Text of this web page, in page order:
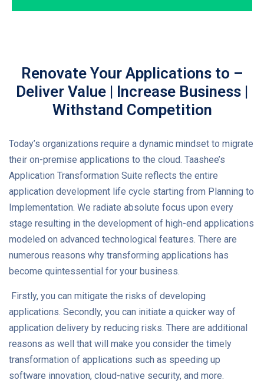
Renovate Your Applications to –
Deliver Value | Increase Business |
Withstand Competition
Today’s organizations require a dynamic mindset to migrate
their on-premise applications to the cloud. Taashee’s
Application Transformation Suite reflects the entire
application development life cycle starting from Planning to
Implementation. We radiate absolute focus upon every
stage resulting in the development of high-end applications
modeled on advanced technological features. There are
numerous reasons why transforming applications has
become quintessential for your business.
Firstly, you can mitigate the risks of developing
applications. Secondly, you can initiate a quicker way of
application delivery by reducing risks. There are additional
reasons as well that will make you consider the timely
transformation of applications such as speeding up
software innovation, cloud-native security, and more.